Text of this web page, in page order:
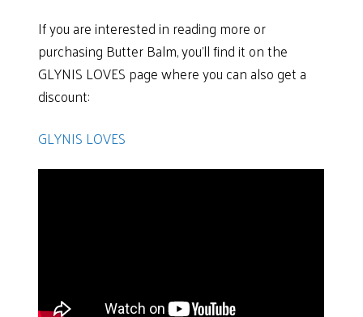
If you are interested in reading more or
purchasing Butter Balm, you’ll find it on the
GLYNIS LOVES page where you can also get a
discount:
GLYNIS LOVES